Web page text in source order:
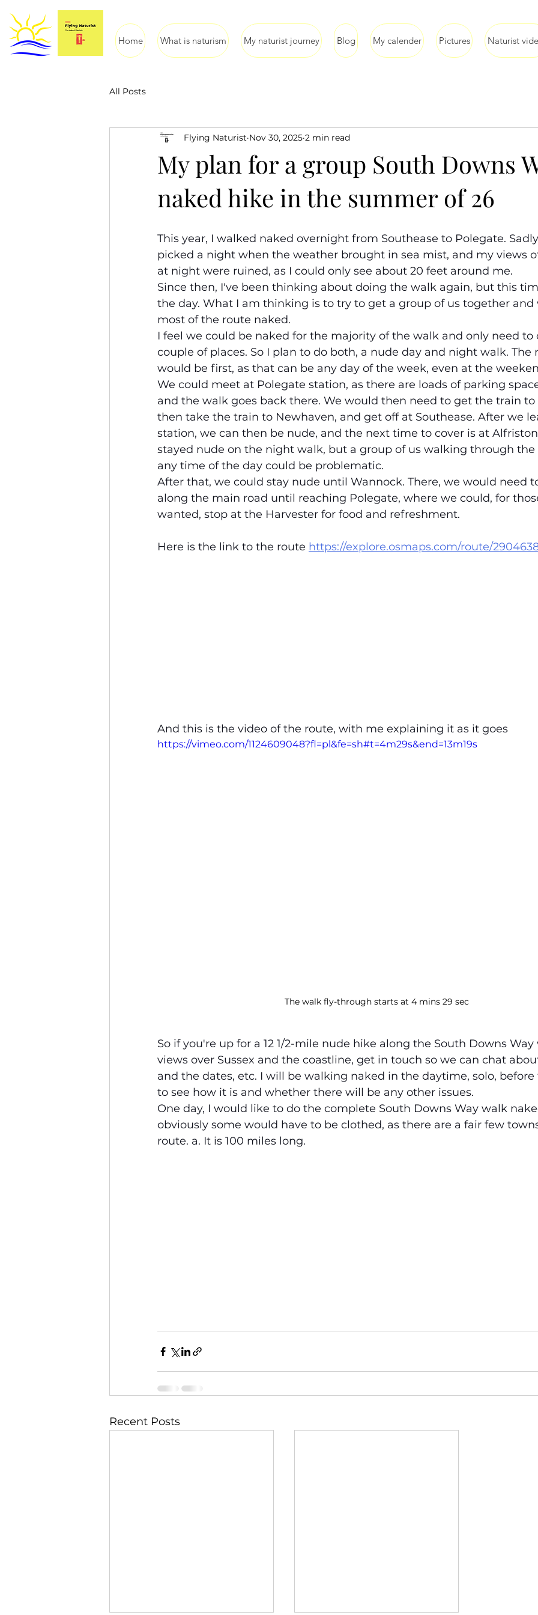
Home What is naturism My naturist journey Blog My calender Pictures Naturist
All Posts
My plan for a group South Downs
naked hike in the summer of 26
Flying Naturist Nov 30, 2025 2 min read
This year, I walked naked overnight from Southease to Polegate.
picked a night when the weather brought in sea mist, and my views
at night were ruined, as I could only see about 20 feet around me.
Since then, I've been thinking about doing the walk again, but this
the day. What I am thinking is to try to get a group of us together
most of the route naked.
I feel we could be naked for the majority of the walk and only need to
couple of places. So I plan to do both, a nude day and night walk.
would be first, as that can be any day of the week, even at the
We could meet at Polegate station, as there are loads of parking
and the walk goes back there. We would then need to get the train
then take the train to Newhaven, and get off at Southease. After we
station, we can then be nude, and the next time to cover is at
stayed nude on the night walk, but a group of us walking through
any time of the day could be problematic.
After that, we could stay nude until Wannock. There, we would need
along the main road until reaching Polegate, where we could, for
wanted, stop at the Harvester for food and refreshment.
Here is the link to the route https://explore.osmaps.com/route/
And this is the video of the route, with me explaining it as it goes
https://vimeo.com/1124609048?fl=pl&fe=sh#t=4m29s&end=13m19s
The walk fly-through starts at 4 mins 29 sec
So if you're up for a 12 1/2-mile nude hike along the South Downs
views over Sussex and the coastline, get in touch so we can chat
and the dates, etc. I will be walking naked in the daytime, solo,
to see how it is and whether there will be any other issues.
One day, I would like to do the complete South Downs Way walk
obviously some would have to be clothed, as there are a fair few
route. a. It is 100 miles long.
Recent Posts